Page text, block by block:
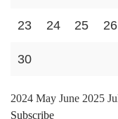
23 24 25 26
30
2024 May June 2025
Subscribe